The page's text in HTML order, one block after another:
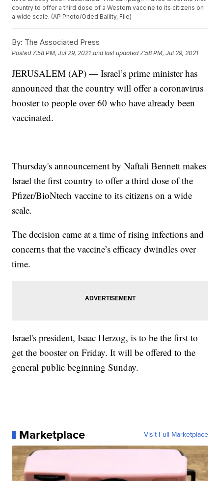
country to offer a third dose of a Western vaccine to its citizens on
a wide scale. (AP Photo/Oded Balilty, File)
By: The Associated Press
Posted 7:58 PM, Jul 29, 2021 and last updated 7:58 PM, Jul 29, 2021
JERUSALEM (AP) — Israel’s prime minister has
announced that the country will offer a coronavirus
booster to people over 60 who have already been
vaccinated.
Thursday's announcement by Naftali Bennett makes
Israel the first country to offer a third dose of the
Pfizer/BioNtech vaccine to its citizens on a wide
scale.
The decision came at a time of rising infections and
concerns that the vaccine’s efficacy dwindles over
time.
Israel's president, Isaac Herzog, is to be the first to
get the booster on Friday. It will be offered to the
general public beginning Sunday.
Marketplace Visit Full Marketplace